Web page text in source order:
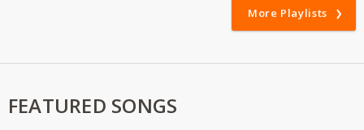
More Playlists
FEATURED SONGS